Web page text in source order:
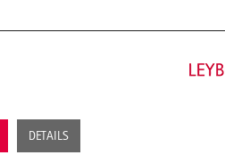
DETAILS